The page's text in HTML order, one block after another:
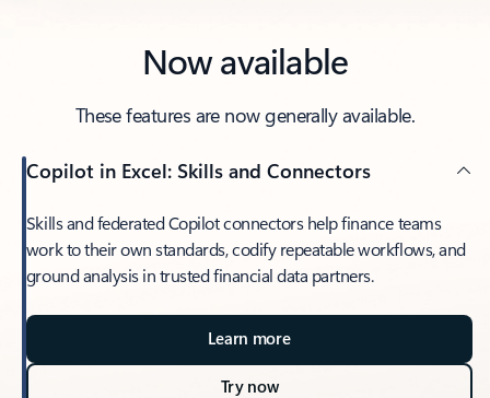
Now available
These features are now generally available.
Copilot in Excel: Skills and Connectors
Skills and federated Copilot connectors help finance teams
work to their own standards, codify repeatable workflows, and
ground analysis in trusted financial data partners.
Learn more
Try now